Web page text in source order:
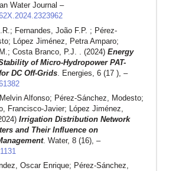
Water Journal –
Fernandes, João F.P. ; Pérez-
López Jiménez, Petra Amparo;
Costa Branco, P.J. . (2024) Energy
of Micro-Hydropower PAT-
DC Off-Grids. Energies, 6 (17 ), –
Alfonso; Pérez-Sánchez, Modesto;
Francisco-Javier; López Jiménez,
Irrigation Distribution Network
and Their Influence on
. Water, 8 (16), –
Oscar Enrique; Pérez-Sánchez,